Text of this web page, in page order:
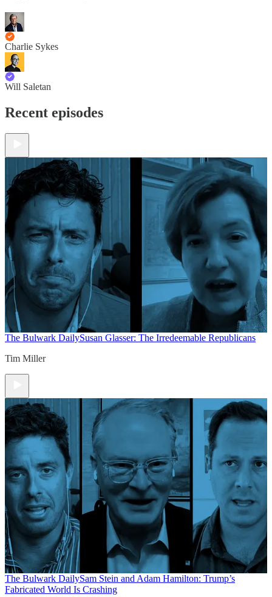
Charlie Sykes
Will Saletan
Recent episodes
The Bulwark DailySusan Glasser: The Irredeemable Republicans
Tim Miller
The Bulwark DailySam Stein and Adam Hamilton: Trump’s
Fabricated World Is Crashing